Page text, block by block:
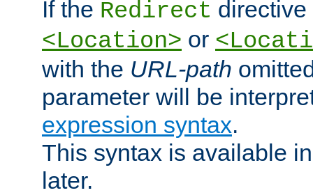
If the Redirect
<Location> or
with the URL-path
parameter will be
expression syntax.
This syntax is available
later.